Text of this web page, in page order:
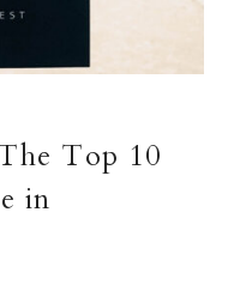
Top 10
in